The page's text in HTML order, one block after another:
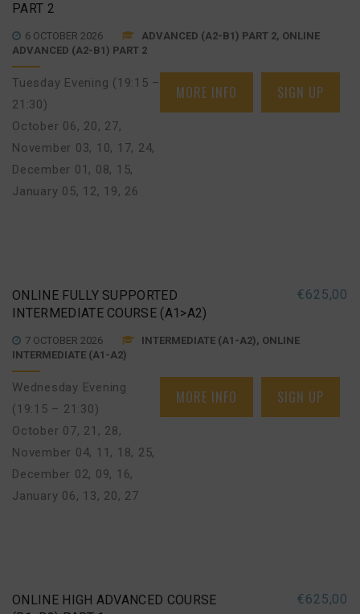
PART 2
6 OCTOBER 2026
ADVANCED (A2-B1) PART 2, ONLINE
ADVANCED (A2-B1) PART 2
Tuesday Evening (19:15 –
21:30)
October 06, 20, 27,
November 03, 10, 17, 24,
December 01, 08, 15,
January 05, 12, 19, 26
MORE INFO SIGN UP
ONLINE FULLY SUPPORTED
INTERMEDIATE COURSE (A1>A2)
€625,00
7 OCTOBER 2026
INTERMEDIATE (A1-A2), ONLINE
INTERMEDIATE (A1-A2)
Wednesday Evening
(19:15 – 21:30)
October 07, 21, 28,
November 04, 11, 18, 25,
December 02, 09, 16,
January 06, 13, 20, 27
MORE INFO SIGN UP
ONLINE HIGH ADVANCED COURSE
€625,00